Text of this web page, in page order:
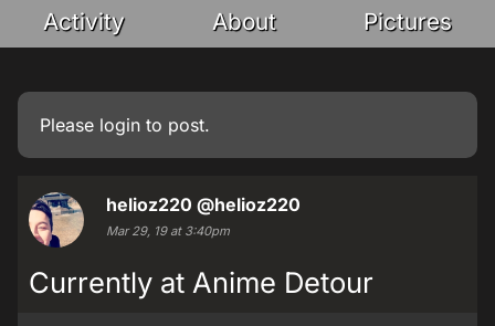
Activity About Pictures
Please login to post.
helioz220 @helioz220
Mar 29, 19 at 3:40pm
Currently at Anime Detour